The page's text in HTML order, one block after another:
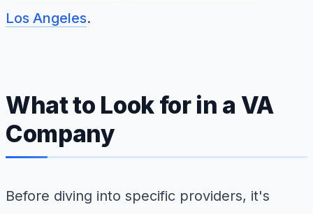
Los Angeles.
What to Look for in a VA
Company
Before diving into specific providers, it's